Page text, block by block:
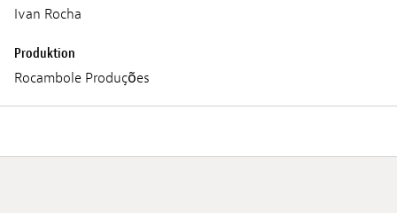
Ivan Rocha
Produktion
Rocambole Produções